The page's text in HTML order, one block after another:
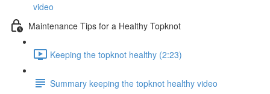
video
Maintenance Tips for a Healthy Topknot
Keeping the topknot healthy (2:23)
Summary keeping the topknot healthy video